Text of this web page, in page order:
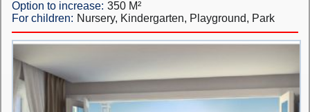
Option to increase: 350 M²
For children: Nursery, Kindergarten, Playground, Park